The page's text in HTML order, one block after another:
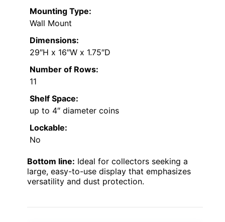
Mounting Type:
Wall Mount
Dimensions:
29″H x 16″W x 1.75″D
Number of Rows:
11
Shelf Space:
up to 4″ diameter coins
Lockable:
No
Bottom line: Ideal for collectors seeking a
large, easy-to-use display that emphasizes
versatility and dust protection.